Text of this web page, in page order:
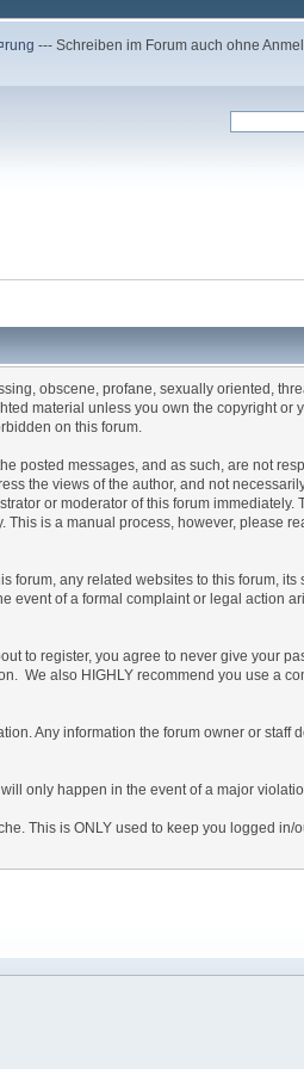
--- Schreiben im Forum auch ohne
obscene, profane, sexually oriented,
material unless you own the copyright or
on this forum.
posted messages, and as such, are not
the views of the author, and not
or moderator of this forum immediately.
is a manual process, however, please
forum, any related websites to this forum, its
event of a formal complaint or legal action
to register, you agree to never give your
We also HIGHLY recommend you use a
Any information the forum owner or staff
only happen in the event of a major
This is ONLY used to keep you logged in/